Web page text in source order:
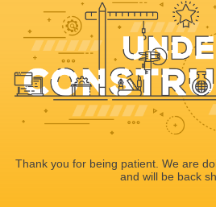
Thank you for being patient. We are
and will be back